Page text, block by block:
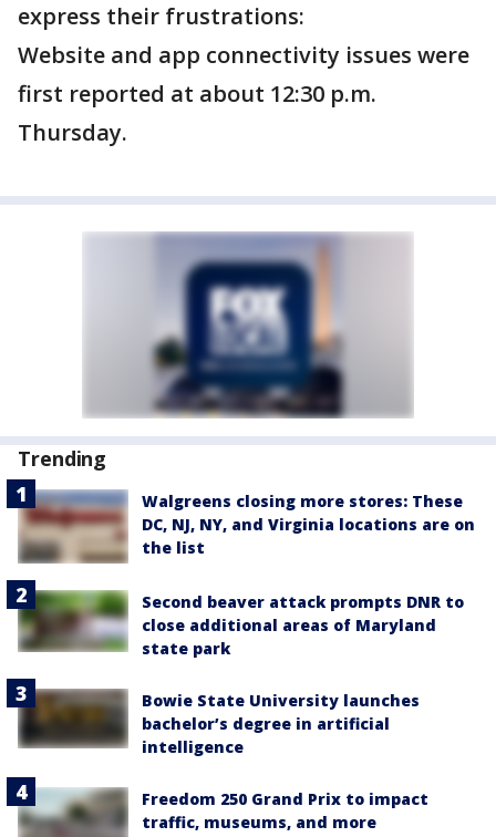
express their frustrations:
Website and app connectivity issues were
first reported at about 12:30 p.m.
Thursday.
Trending
Walgreens closing more stores: These
DC, NJ, NY, and Virginia locations are on
the list
Second beaver attack prompts DNR to
close additional areas of Maryland
state park
Bowie State University launches
bachelor’s degree in artificial
intelligence
Freedom 250 Grand Prix to impact
traffic, museums, and more